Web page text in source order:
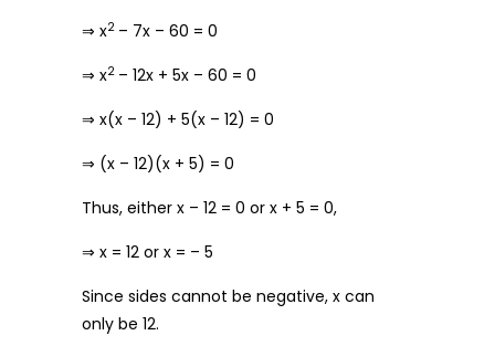
⇒ x2 – 7x – 60 = 0
⇒ x2 – 12x + 5x – 60 = 0
⇒ x(x – 12) + 5(x – 12) = 0
⇒ (x – 12)(x + 5) = 0
Thus, either x – 12 = 0 or x + 5 = 0,
⇒ x = 12 or x = – 5
Since sides cannot be negative, x can
only be 12.